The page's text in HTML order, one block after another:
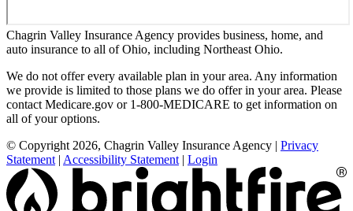
Chagrin Valley Insurance Agency provides business, home, and
auto insurance to all of Ohio, including Northeast Ohio.
We do not offer every available plan in your area. Any information
we provide is limited to those plans we do offer in your area. Please
contact Medicare.gov or 1-800-MEDICARE to get information on
all of your options.
© Copyright 2026, Chagrin Valley Insurance Agency | Privacy
Statement | Accessibility Statement | Login